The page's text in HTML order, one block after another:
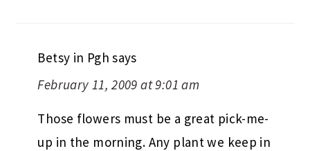
Betsy in Pgh says
February 11, 2009 at 9:01 am
Those flowers must be a great pick-me-
up in the morning. Any plant we keep in